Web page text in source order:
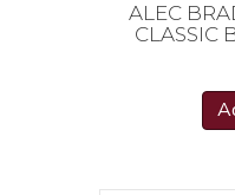
ALEC
CLASSIC